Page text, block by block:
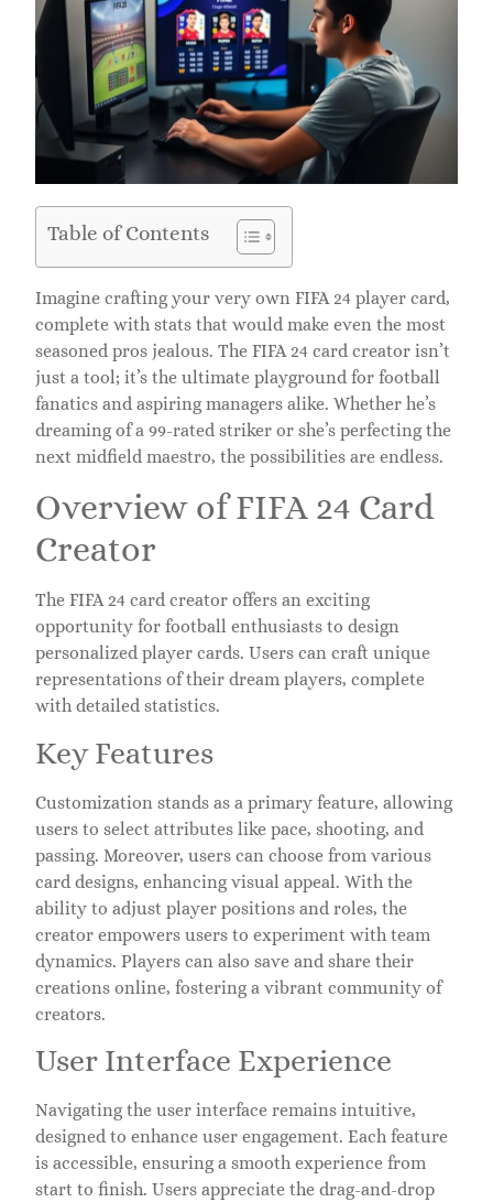
Table of Contents
Imagine crafting your very own FIFA 24 player card,
complete with stats that would make even the most
seasoned pros jealous. The FIFA 24 card creator isn’t
just a tool; it’s the ultimate playground for football
fanatics and aspiring managers alike. Whether he’s
dreaming of a 99-rated striker or she’s perfecting the
next midfield maestro, the possibilities are endless.
Overview of FIFA 24 Card
Creator
The FIFA 24 card creator offers an exciting
opportunity for football enthusiasts to design
personalized player cards. Users can craft unique
representations of their dream players, complete
with detailed statistics.
Key Features
Customization stands as a primary feature, allowing
users to select attributes like pace, shooting, and
passing. Moreover, users can choose from various
card designs, enhancing visual appeal. With the
ability to adjust player positions and roles, the
creator empowers users to experiment with team
dynamics. Players can also save and share their
creations online, fostering a vibrant community of
creators.
User Interface Experience
Navigating the user interface remains intuitive,
designed to enhance user engagement. Each feature
is accessible, ensuring a smooth experience from
start to finish. Users appreciate the drag-and-drop